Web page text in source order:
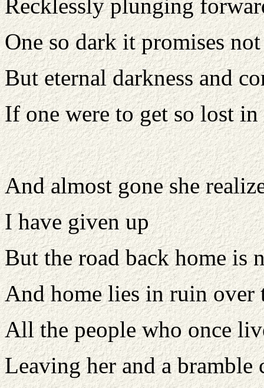
Recklessly plunging
One so dark it promises
But eternal darkness and
If one were to get so lost
And almost gone she
I have given up
But the road back home is
And home lies in ruin over
All the people who once
Leaving her and a bramble